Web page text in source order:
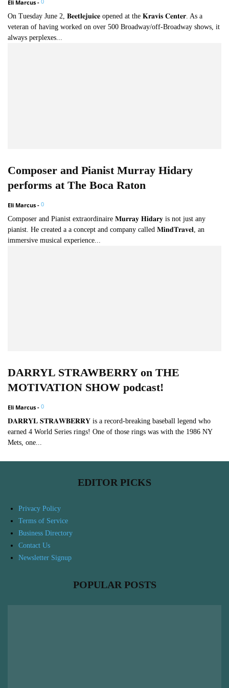
Eli Marcus -
On Tuesday June 2, 𝐁𝐞𝐞𝐭𝐥𝐞𝐣𝐮𝐢𝐜𝐞 opened at the 𝐊𝐫𝐚𝐯𝐢𝐬 𝐂𝐞𝐧𝐭𝐞𝐫. As a
veteran of having worked on over 500 Broadway/off-Broadway shows, it
always perplexes...
Composer and Pianist Murray Hidary
performs at The Boca Raton
Eli Marcus - 0
Composer and Pianist extraordinaire 𝐌𝐮𝐫𝐫𝐚𝐲 𝐇𝐢𝐝𝐚𝐫𝐲 is not just any
pianist. He created a a concept and company called 𝐌𝐢𝐧𝐝𝐓𝐫𝐚𝐯𝐞𝐥, an
immersive musical experience...
DARRYL STRAWBERRY on THE
MOTIVATION SHOW podcast!
Eli Marcus - 0
𝐃𝐀𝐑𝐑𝐘𝐋 𝐒𝐓𝐑𝐀𝐖𝐁𝐄𝐑𝐑𝐘 is a record-breaking baseball legend who
earned 4 World Series rings! One of those rings was with the 1986 NY
Mets, one...
EDITOR PICKS
Privacy Policy
Terms of Service
Business Directory
Contact Us
Newsletter Signup
POPULAR POSTS